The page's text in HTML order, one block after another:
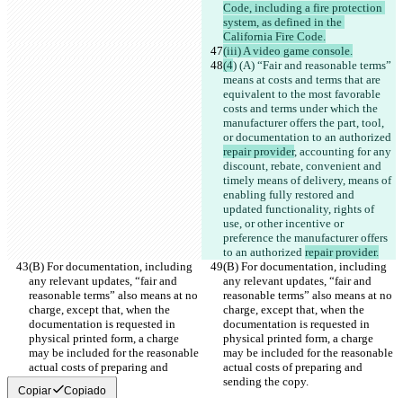
Code, including a fire protection
system, as defined in the
California Fire Code.
(iii) A video game console.
(4) (A) “Fair and reasonable terms”
means at costs and terms that are
equivalent to the most favorable
costs and terms under which the
manufacturer offers the part, tool,
or documentation to an authorized
repair provider, accounting for any
discount, rebate, convenient and
timely means of delivery, means of
enabling fully restored and
updated functionality, rights of
use, or other incentive or
preference the manufacturer offers
to an authorized repair provider.
(B) For documentation, including
any relevant updates, “fair and
reasonable terms” also means at no
charge, except that, when the
documentation is requested in
physical printed form, a charge
may be included for the reasonable
actual costs of preparing and
sending the copy.
(B) For documentation, including
any relevant updates, “fair and
reasonable terms” also means at no
charge, except that, when the
documentation is requested in
physical printed form, a charge
may be included for the reasonable
actual costs of preparing and
sending the copy.
Copiar Copiado